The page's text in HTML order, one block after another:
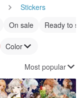
Stickers
On sale Ready to
Color
Most popular